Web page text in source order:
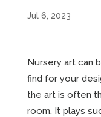
Jul 6, 2023
Nursery art can
find for your
the art is often
room. It plays